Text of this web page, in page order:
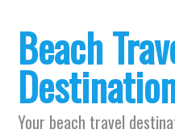
Beach
Your beach travel